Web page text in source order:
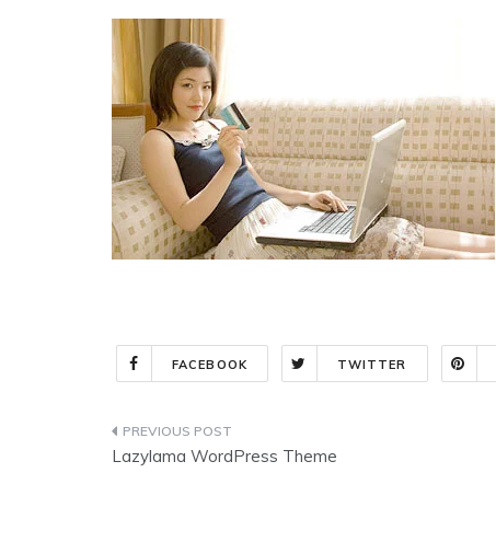
FACEBOOK TWITTER
Post
Lazylama WordPress Theme